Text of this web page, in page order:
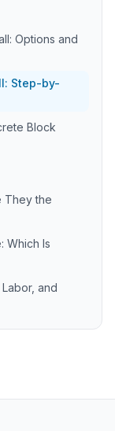
Options and
Step-by-
Block
They the
Which Is
and